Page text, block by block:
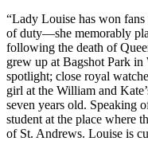
“Lady Louise has won
of duty—she memorably
following the death of
grew up at Bagshot Park
spotlight; close royal
girl at the William and
seven years old. Speaking
student at the place where
of St. Andrews. Louise is